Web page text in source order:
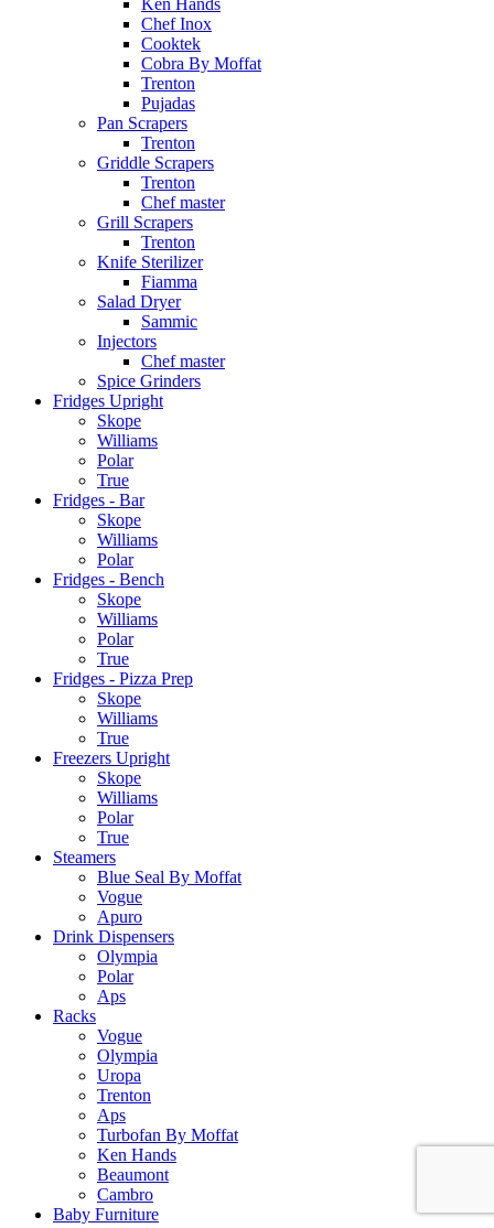
Chef Inox
Cooktek
Cobra By Moffat
Trenton
Pujadas
Pan Scrapers
Trenton
Griddle Scrapers
Trenton
Chef master
Grill Scrapers
Trenton
Knife Sterilizer
Fiamma
Salad Dryer
Sammic
Injectors
Chef master
Spice Grinders
Fridges Upright
Skope
Williams
Polar
True
Fridges - Bar
Skope
Williams
Polar
Fridges - Bench
Skope
Williams
Polar
True
Fridges - Pizza Prep
Skope
Williams
True
Freezers Upright
Skope
Williams
Polar
True
Steamers
Blue Seal By Moffat
Vogue
Apuro
Drink Dispensers
Olympia
Polar
Aps
Racks
Vogue
Olympia
Uropa
Trenton
Aps
Turbofan By Moffat
Ken Hands
Beaumont
Cambro
Baby Furniture